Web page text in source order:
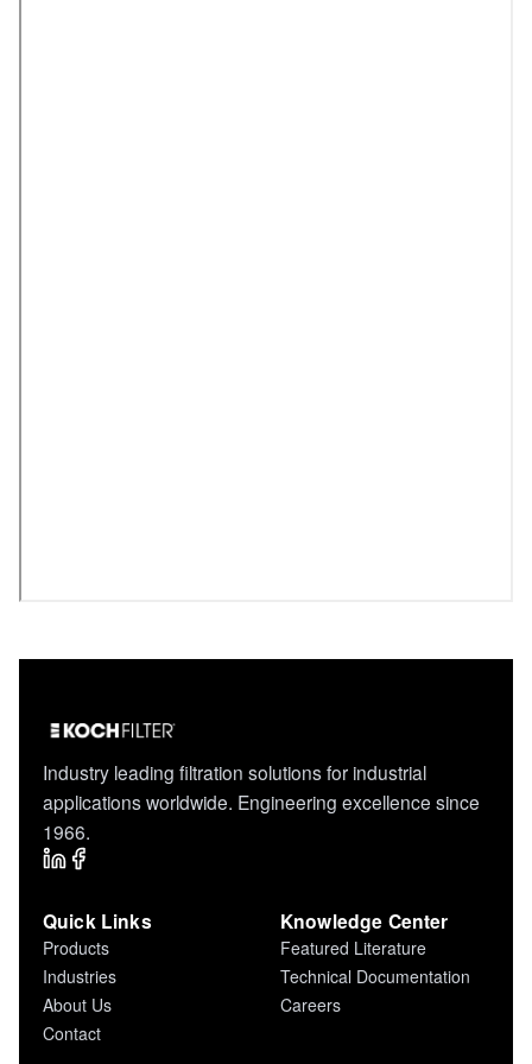
Industry leading filtration solutions for industrial
applications worldwide. Engineering excellence since
1966.
Quick Links
Products
Industries
About Us
Contact
Knowledge Center
Featured Literature
Technical Documentation
Careers